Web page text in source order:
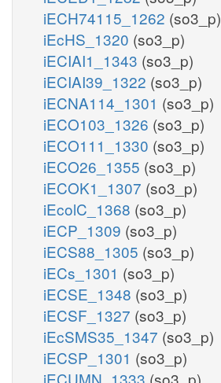
iECH74115_1262 (so3_p)
iEcHS_1320 (so3_p)
iECIAI1_1343 (so3_p)
iECIAI39_1322 (so3_p)
iECNA114_1301 (so3_p)
iECO103_1326 (so3_p)
iECO111_1330 (so3_p)
iECO26_1355 (so3_p)
iECOK1_1307 (so3_p)
iEcolC_1368 (so3_p)
iECP_1309 (so3_p)
iECS88_1305 (so3_p)
iECs_1301 (so3_p)
iECSE_1348 (so3_p)
iECSF_1327 (so3_p)
iEcSMS35_1347 (so3_p)
iECSP_1301 (so3_p)
iECUMN_1333 (so3_p)